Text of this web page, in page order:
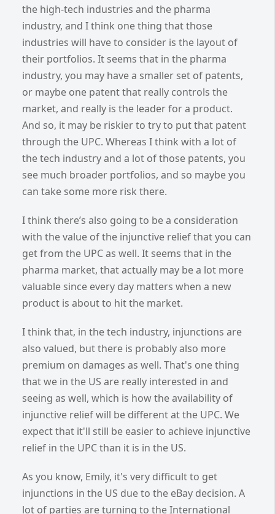
the high-tech industries and the pharma
industry, and I think one thing that those
industries will have to consider is the layout of
their portfolios. It seems that in the pharma
industry, you may have a smaller set of patents,
or maybe one patent that really controls the
market, and really is the leader for a product.
And so, it may be riskier to try to put that patent
through the UPC. Whereas I think with a lot of
the tech industry and a lot of those patents, you
see much broader portfolios, and so maybe you
can take some more risk there.
I think there’s also going to be a consideration
with the value of the injunctive relief that you can
get from the UPC as well. It seems that in the
pharma market, that actually may be a lot more
valuable since every day matters when a new
product is about to hit the market.
I think that, in the tech industry, injunctions are
also valued, but there is probably also more
premium on damages as well. That's one thing
that we in the US are really interested in and
seeing as well, which is how the availability of
injunctive relief will be different at the UPC. We
expect that it'll still be easier to achieve injunctive
relief in the UPC than it is in the US.
As you know, Emily, it's very difficult to get
injunctions in the US due to the eBay decision. A
lot of parties are turning to the International